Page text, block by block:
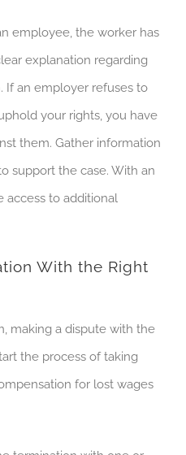
employee, the worker has
explanation regarding
If an employer refuses to
your rights, you have
them. Gather information
support the case. With an
access to additional
With the Right
making a dispute with the
the process of taking
for lost wages